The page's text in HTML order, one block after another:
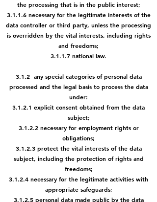
the processing that is in the public interest;
3.1.1.6 necessary for the legitimate interests of the
data controller or third party, unless the processing
is overridden by the vital interests, including rights
and freedoms;
3.1.1.7 national law.
3.1.2 any special categories of personal data
processed and the legal basis to process the data
under:
3.1.2.1 explicit consent obtained from the data
subject;
3.1.2.2 necessary for employment rights or
obligations;
3.1.2.3 protect the vital interests of the data
subject, including the protection of rights and
freedoms;
3.1.2.4 necessary for the legitimate activities with
appropriate safeguards;
3.1.2.5 personal data made public by the data